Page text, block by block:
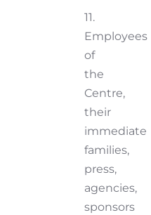
11.
Employees
of
the
Centre,
their
immediate
families,
press,
agencies,
sponsors